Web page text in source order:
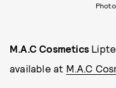
M.A.C Cosmetics
available at M.A.C